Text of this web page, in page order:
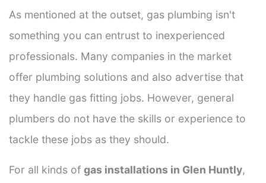
As mentioned at the outset, gas plumbing isn't
something you can entrust to inexperienced
professionals. Many companies in the market
offer plumbing solutions and also advertise that
they handle gas fitting jobs. However, general
plumbers do not have the skills or experience to
tackle these jobs as they should.
For all kinds of gas installations in Glen Huntly,